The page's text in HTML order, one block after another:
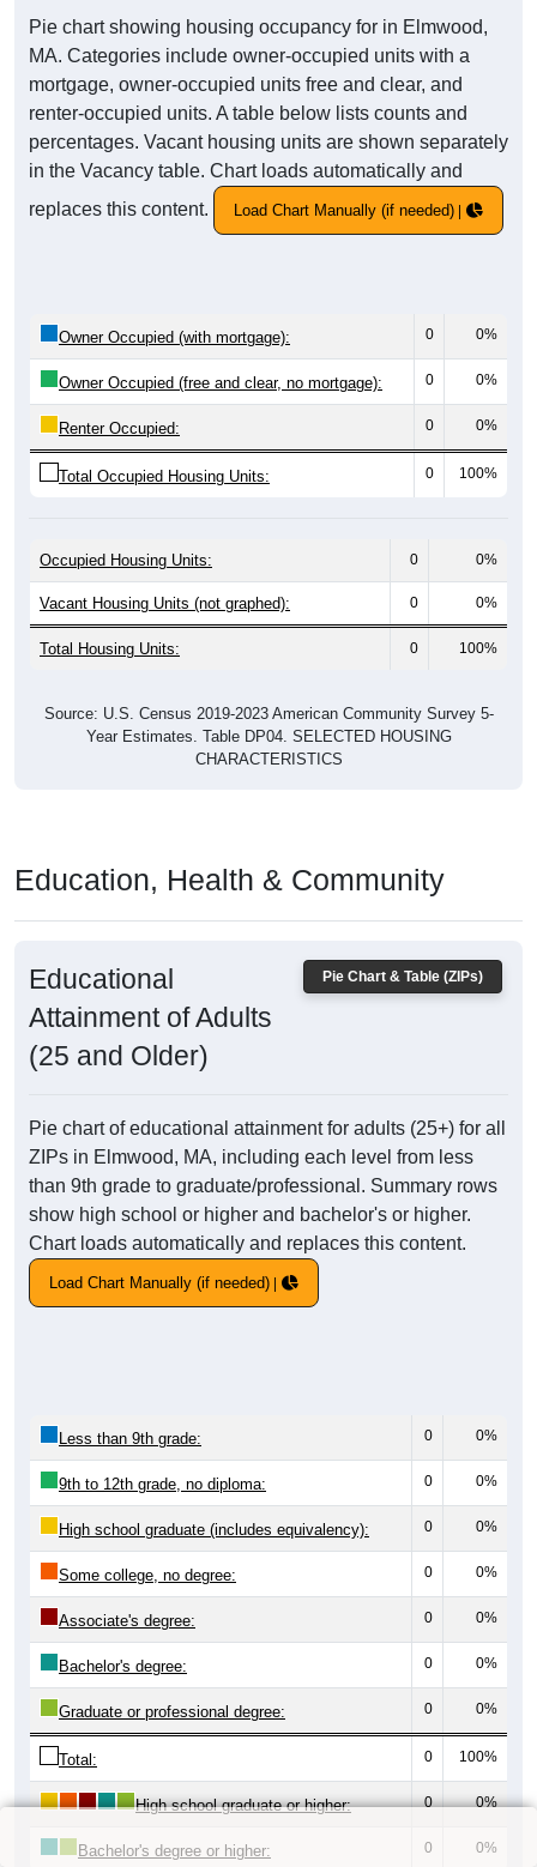
Pie chart showing housing occupancy for in Elmwood,
MA. Categories include owner-occupied units with a
mortgage, owner-occupied units free and clear, and
renter-occupied units. A table below lists counts and
percentages. Vacant housing units are shown separately
in the Vacancy table. Chart loads automatically and
replaces this content.
Load Chart Manually (if needed)
Owner Occupied (with mortgage): 0 0%
Owner Occupied (free and clear, no mortgage): 0 0%
Renter Occupied: 0 0%
Total Occupied Housing Units: 0 100%
Occupied Housing Units: 0 0%
Vacant Housing Units (not graphed): 0 0%
Total Housing Units: 0 100%
Source: U.S. Census 2019-2023 American Community Survey 5-
Year Estimates. Table DP04. SELECTED HOUSING
CHARACTERISTICS
Education, Health & Community
Pie Chart & Table (ZIPs)
Educational
Attainment of Adults
(25 and Older)
Pie chart of educational attainment for adults (25+) for all
ZIPs in Elmwood, MA, including each level from less
than 9th grade to graduate/professional. Summary rows
show high school or higher and bachelor's or higher.
Chart loads automatically and replaces this content.
Load Chart Manually (if needed)
Less than 9th grade: 0 0%
9th to 12th grade, no diploma: 0 0%
High school graduate (includes equivalency): 0 0%
Some college, no degree: 0 0%
Associate's degree: 0 0%
Bachelor's degree: 0 0%
Graduate or professional degree: 0 0%
Total: 0 100%
High school graduate or higher: 0 0%
Bachelor's degree or higher: 0 0%